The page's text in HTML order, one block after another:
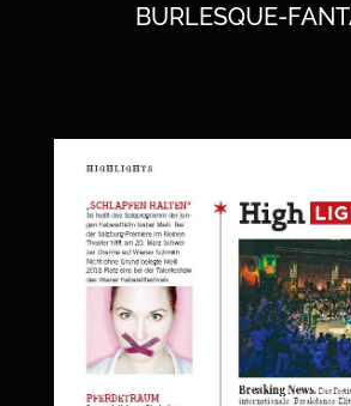
BURLESQUE-